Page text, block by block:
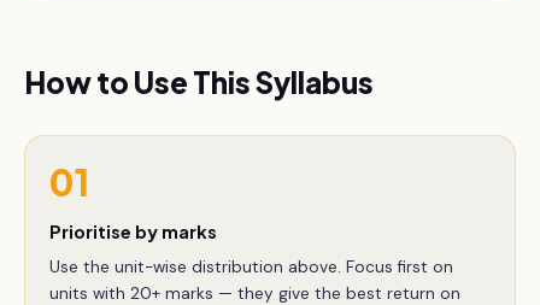
How to Use This Syllabus
01
Prioritise by marks
Use the unit-wise distribution above. Focus first on
units with 20+ marks — they give the best return on